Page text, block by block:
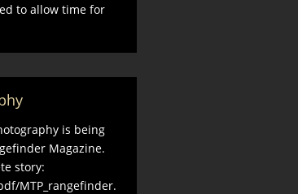
to allow time for
is being
Magazine.
story:
MTP_rangefinder.